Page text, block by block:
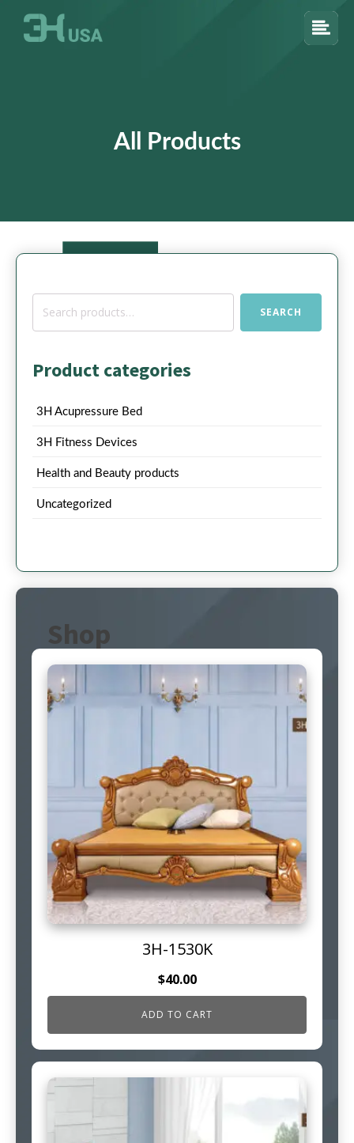
All Products
Search
SEARCH
Product categories
3H Acupressure Bed
3H Fitness Devices
Health and Beauty products
Uncategorized
Shop
3H-1530K
$40.00
ADD TO CART